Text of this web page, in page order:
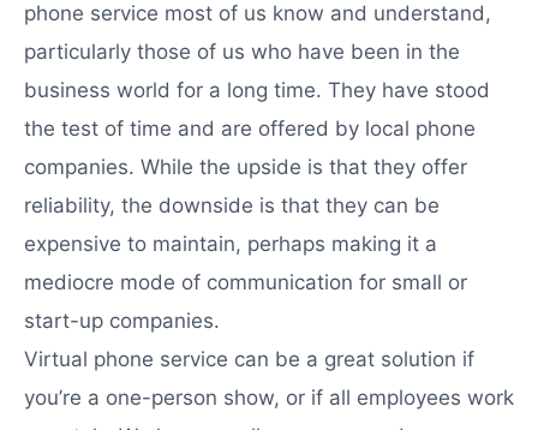
phone service most of us know and understand,
particularly those of us who have been in the
business world for a long time. They have stood
the test of time and are offered by local phone
companies. While the upside is that they offer
reliability, the downside is that they can be
expensive to maintain, perhaps making it a
mediocre mode of communication for small or
start-up companies.
Virtual phone service can be a great solution if
you’re a one-person show, or if all employees work